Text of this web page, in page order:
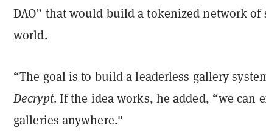
DAO” that would build a tokenized network
world.
“The goal is to build a leaderless gallery
Decrypt. If the idea works, he added, “we can
galleries anywhere."